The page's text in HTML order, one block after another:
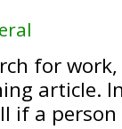
for
article.
if a